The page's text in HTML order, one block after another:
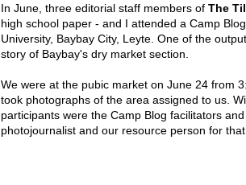
In June, three editorial staff members of The
high school paper - and I attended a Camp
University, Baybay City, Leyte. One of the
story of Baybay's dry market section.
We were at the pubic market on June 24 from
took photographs of the area assigned to us.
participants were the Camp Blog facilitators
photojournalist and our resource person for